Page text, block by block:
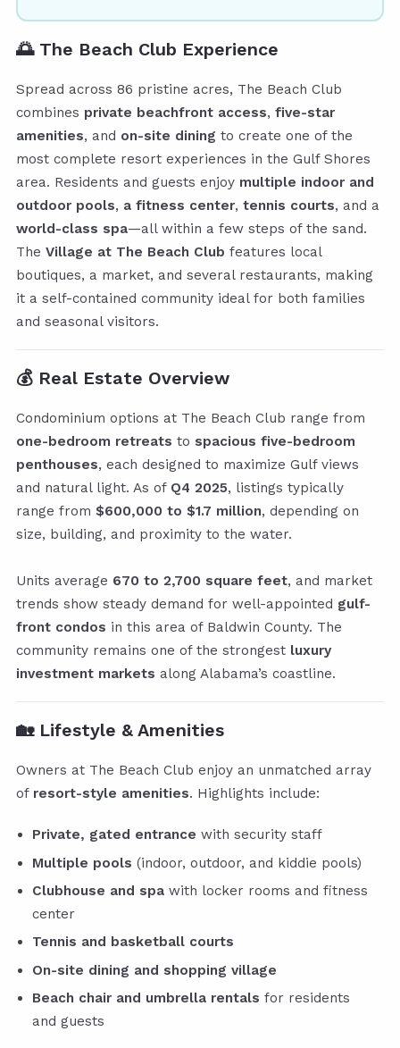
🌅 The Beach Club Experience
Spread across 86 pristine acres, The Beach Club
combines private beachfront access, five-star
amenities, and on-site dining to create one of the
most complete resort experiences in the Gulf Shores
area. Residents and guests enjoy multiple indoor and
outdoor pools, a fitness center, tennis courts, and a
world-class spa—all within a few steps of the sand.
The Village at The Beach Club features local
boutiques, a market, and several restaurants, making
it a self-contained community ideal for both families
and seasonal visitors.
💰 Real Estate Overview
Condominium options at The Beach Club range from
one-bedroom retreats to spacious five-bedroom
penthouses, each designed to maximize Gulf views
and natural light. As of Q4 2025, listings typically
range from $600,000 to $1.7 million, depending on
size, building, and proximity to the water.
Units average 670 to 2,700 square feet, and market
trends show steady demand for well-appointed gulf-
front condos in this area of Baldwin County. The
community remains one of the strongest luxury
investment markets along Alabama’s coastline.
🏡 Lifestyle & Amenities
Owners at The Beach Club enjoy an unmatched array
of resort-style amenities. Highlights include:
Private, gated entrance with security staff
Multiple pools (indoor, outdoor, and kiddie pools)
Clubhouse and spa with locker rooms and fitness
center
Tennis and basketball courts
On-site dining and shopping village
Beach chair and umbrella rentals for residents
and guests